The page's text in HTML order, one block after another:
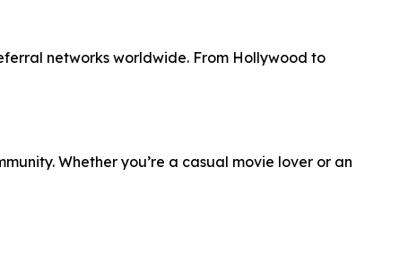
networks worldwide. From Hollywood to
Whether you’re a casual movie lover or an